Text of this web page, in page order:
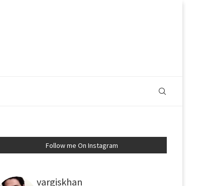
Follow me On Instagram
vargiskhan